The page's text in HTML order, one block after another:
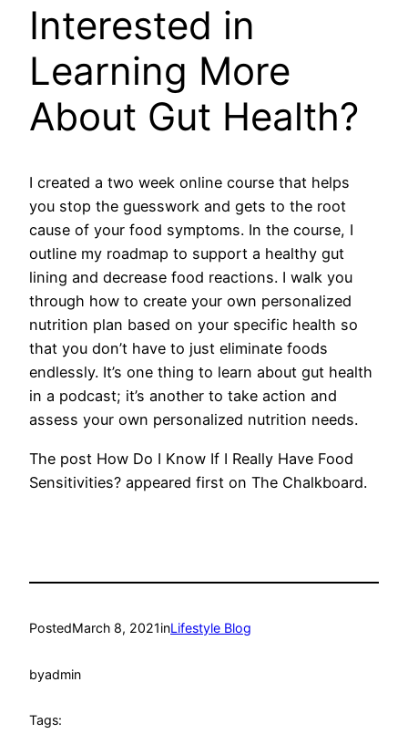
Interested in
Learning More
About Gut Health?
I created a two week online course that helps
you stop the guesswork and gets to the root
cause of your food symptoms. In the course, I
outline my roadmap to support a healthy gut
lining and decrease food reactions. I walk you
through how to create your own personalized
nutrition plan based on your specific health so
that you don’t have to just eliminate foods
endlessly. It’s one thing to learn about gut health
in a podcast; it’s another to take action and
assess your own personalized nutrition needs.
The post How Do I Know If I Really Have Food
Sensitivities? appeared first on The Chalkboard.
PostedMarch 8, 2021inLifestyle Blog
byadmin
Tags: